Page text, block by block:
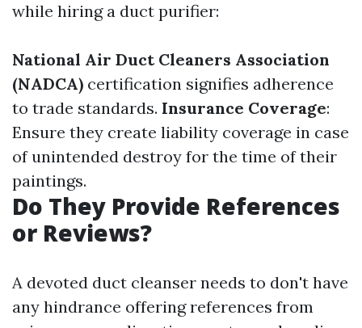
while hiring a duct purifier:
National Air Duct Cleaners Association
(NADCA) certification signifies adherence
to trade standards. Insurance Coverage:
Ensure they create liability coverage in case
of unintended destroy for the time of their
paintings.
Do They Provide References
or Reviews?
A devoted duct cleanser needs to don't have
any hindrance offering references from